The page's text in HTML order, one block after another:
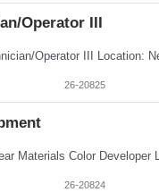
Operator III
26-20825
26-20824